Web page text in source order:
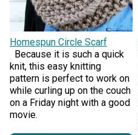
Homespun Circle Scarf
Because it is such a quick
knit, this easy knitting
pattern is perfect to work on
while curling up on the couch
on a Friday night with a good
movie.